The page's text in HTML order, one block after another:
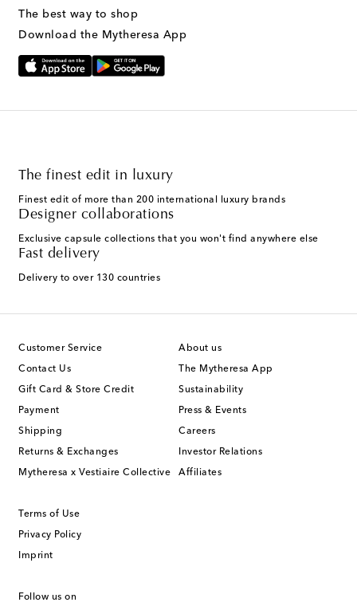
The best way to shop
Download the Mytheresa App
The finest edit in luxury
Finest edit of more than 200 international luxury brands
Designer collaborations
Exclusive capsule collections that you won't find anywhere else
Fast delivery
Delivery to over 130 countries
Customer Service
Contact Us
Gift Card & Store Credit
Payment
Shipping
Returns & Exchanges
Mytheresa x Vestiaire Collective
About us
The Mytheresa App
Sustainability
Press & Events
Careers
Investor Relations
Affiliates
Terms of Use
Privacy Policy
Imprint
Follow us on